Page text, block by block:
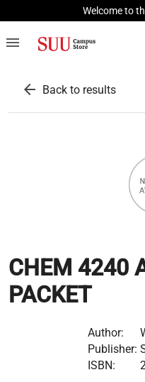
Welcome to
menu
arrow_back Back to results
CHEM 4240
PACKET
Author:
Publisher:
ISBN: